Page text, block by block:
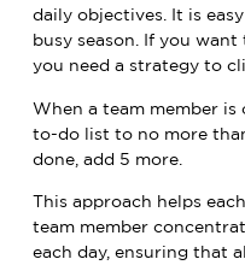
daily objectives. It is
busy season. If you want
you need a strategy to
When a team member
to-do list to no more
done, add 5 more.
This approach helps
team member
each day, ensuring that